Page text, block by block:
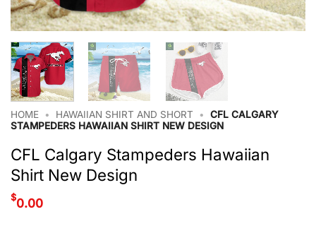
HOME • HAWAIIAN SHIRT AND SHORT •
CFL CALGARY
STAMPEDERS HAWAIIAN SHIRT NEW DESIGN
CFL Calgary Stampeders Hawaiian
Shirt New Design
$0.00